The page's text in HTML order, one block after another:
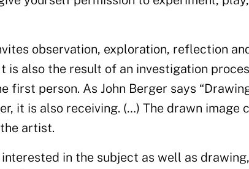
observation, exploration, reflection
also the result of an investigation
first person. As John Berger says
it is also receiving. (…) The drawn image
artist.
in the subject as well as